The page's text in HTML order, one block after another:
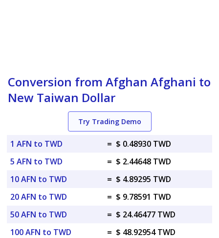
Conversion from Afghan Afghani to
New Taiwan Dollar
Try Trading Demo
1 AFN to TWD = $ 0.48930 TWD
5 AFN to TWD
= $ 2.44648 TWD
10 AFN to TWD
= $ 4.89295 TWD
20 AFN to TWD
= $ 9.78591 TWD
50 AFN to TWD
= $ 24.46477 TWD
100 AFN to TWD
= $ 48.92954 TWD